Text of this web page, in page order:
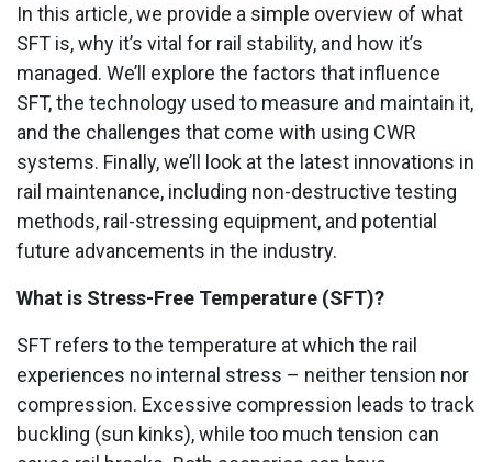
In this article, we provide a simple overview of what
SFT is, why it’s vital for rail stability, and how it’s
managed. We’ll explore the factors that influence
SFT, the technology used to measure and maintain it,
and the challenges that come with using CWR
systems. Finally, we’ll look at the latest innovations in
rail maintenance, including non-destructive testing
methods, rail-stressing equipment, and potential
future advancements in the industry.
What is Stress-Free Temperature (SFT)?
SFT refers to the temperature at which the rail
experiences no internal stress – neither tension nor
compression. Excessive compression leads to track
buckling (sun kinks), while too much tension can